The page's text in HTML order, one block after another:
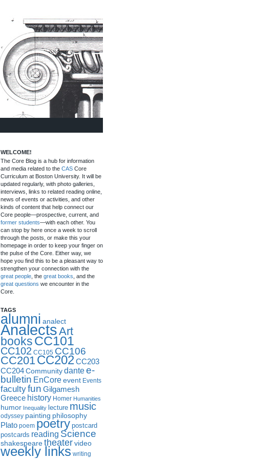
WELCOME!
The Core Blog is a hub for information
and media related to the CAS Core
Curriculum at Boston University. It will be
updated regularly, with photo galleries,
interviews, links to related reading online,
news of events or activities, and other
kinds of content that help connect our
Core people—prospective, current, and
former students—with each other. You
can stop by here once a week to scroll
through the posts, or make this your
homepage in order to keep your finger on
the pulse of the Core. Either way, we
hope you find this to be a pleasant way to
strengthen your connection with the
great people , the great books , and the
great questions we encounter in the
Core.
TAGS
alumni analect
AnalectsArt
booksCC101
CC102 CC105 CC106
CC201 CC202CC203
CC204 Community dantee-
bulletin EnCore event Events
facultyfun Gilgamesh
Greece history Homer Humanities
humor Inequality lecture music
odyssey painting philosophy
Plato poem poetry postcard
postcards reading Science
shakespearetheatervideo
weekly links writing